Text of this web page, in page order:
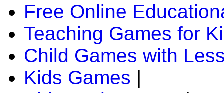
K (5-6 yrs)
This is an interactive math addition game for preschool and
Play Now
K (5-6 yrs)
Free Online
Teaching Games for
Child Games with
Kids Games |